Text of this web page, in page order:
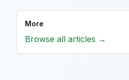
More
Browse all articles →